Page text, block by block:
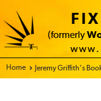
(formerly
Home - FIX THE WORLD
Jeremy Griffith’s